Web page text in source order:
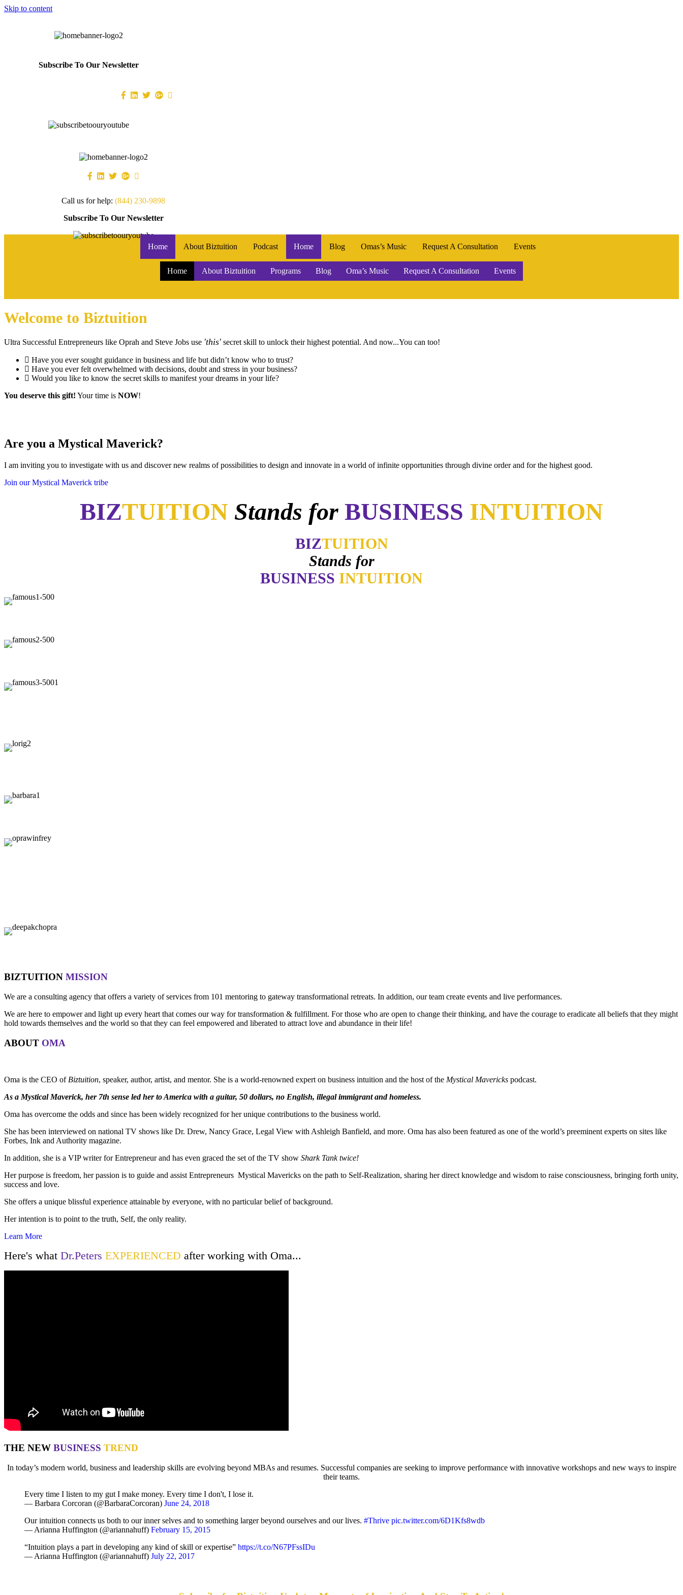
Skip to content
Subscribe To Our Newsletter
Call us for help:(844) 230-9898
Subscribe To Our Newsletter
Home About Biztuition Podcast Home Blog Omas’s Music Request A Consultation Events
Home About Biztuition Programs Blog Oma’s Music Request A Consultation Events
Welcome to Biztuition
Ultra Successful Entrepreneurs like Oprah and Steve Jobs use 'this' secret skill to unlock their highest potential. And now...You can too!
Have you ever sought guidance in business and life but didn’t know who to trust?
Have you ever felt overwhelmed with decisions, doubt and stress in your business?
Would you like to know the secret skills to manifest your dreams in your life?
You deserve this gift! Your time is NOW!
Are you a Mystical Maverick?
I am inviting you to investigate with us and discover new realms of possibilities to design and innovate in a world of infinite opportunities through divine order and for the highest good.
Join our Mystical Maverick tribe
BIZTUITION Stands for BUSINESS INTUITION
BIZTUITION
Stands for
BUSINESS INTUITION
BIZTUITION MISSION
We are a consulting agency that offers a variety of services from 101 mentoring to gateway transformational retreats. In addition, our team create events and live performances.
We are here to empower and light up every heart that comes our way for transformation & fulfillment. For those who are open to change their thinking, and have the courage to eradicate all beliefs that they might
hold towards themselves and the world so that they can feel empowered and liberated to attract love and abundance in their life!
ABOUT OMA
Oma is the CEO of Biztuition, speaker, author, artist, and mentor. She is a world-renowned expert on business intuition and the host of the Mystical Mavericks podcast.
As a Mystical Maverick, her 7th sense led her to America with a guitar, 50 dollars, no English, illegal immigrant and homeless.
Oma has overcome the odds and since has been widely recognized for her unique contributions to the business world.
She has been interviewed on national TV shows like Dr. Drew, Nancy Grace, Legal View with Ashleigh Banfield, and more. Oma has also been featured as one of the world’s preeminent experts on sites like
Forbes, Ink and Authority magazine.
In addition, she is a VIP writer for Entrepreneur and has even graced the set of the TV show Shark Tank twice!
Her purpose is freedom, her passion is to guide and assist Entrepreneurs Mystical Mavericks on the path to Self-Realization, sharing her direct knowledge and wisdom to raise consciousness, bringing forth unity,
success and love.
She offers a unique blissful experience attainable by everyone, with no particular belief of background.
Her intention is to point to the truth, Self, the only reality.
Learn More
Here's what Dr.Peters EXPERIENCED after working with Oma...
THE NEW BUSINESS TREND
In today’s modern world, business and leadership skills are evolving beyond MBAs and resumes. Successful companies are seeking to improve performance with innovative workshops and new ways to inspire
their teams.
Every time I listen to my gut I make money. Every time I don't, I lose it.
— Barbara Corcoran (@BarbaraCorcoran) June 24, 2018
Our intuition connects us both to our inner selves and to something larger beyond ourselves and our lives. #Thrive pic.twitter.com/6D1Kfs8wdb
— Arianna Huffington (@ariannahuff) February 15, 2015
“Intuition plays a part in developing any kind of skill or expertise” https://t.co/N67PFssIDu
— Arianna Huffington (@ariannahuff) July 22, 2017